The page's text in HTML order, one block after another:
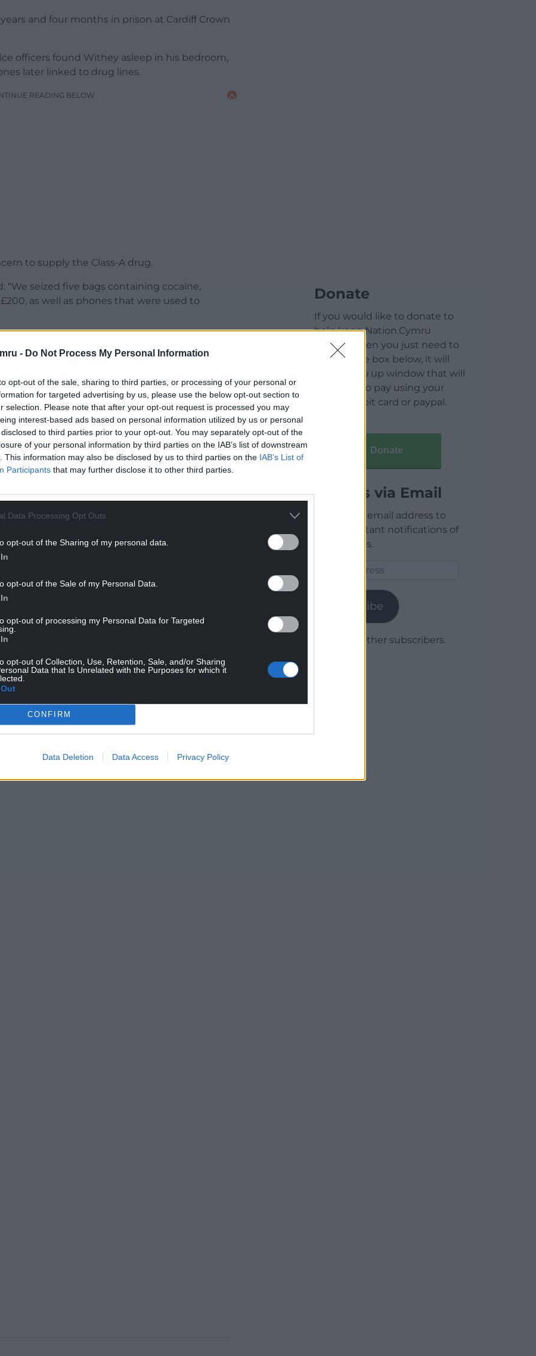
- Do Not Process My Personal Information
opt-out of the sale, sharing to third parties, or processing of your personal or
for targeted advertising by us, please use the below opt-out section to
selection. Please note that after your opt-out request is processed you may
interest-based ads based on personal information utilized by us or personal
to third parties prior to your opt-out. You may separately opt-out of the
of your personal information by third parties on the IAB’s list of downstream
This information may also be disclosed by us to third parties on the IAB’s List of
Participants that may further disclose it to other third parties.
Data Processing Opt Outs
opt-out of the Sharing of my personal data.
opt-out of the Sale of my Personal Data.
opt-out of processing my Personal Data for Targeted
opt-out of Collection, Use, Retention, Sale, and/or Sharing
Data that Is Unrelated with the Purposes for which it
CONFIRM
Data Deletion Data Access Privacy Policy
and four months in prison at Cardiff Crown
officers found Withey asleep in his bedroom,
later linked to drug lines.
READING BELOW
to supply the Class-A drug.
“We seized five bags containing cocaine,
as well as phones that were used to
and onward supply of cocaine,
in our communities, and Withey has rightly
the Caerphilly borough.
READING BELOW
we receive from the public on drug offences in
Nation today
you can help us create an independent, not-
people of Wales,
Donate
If you would like to donate to
help keep Nation.Cymru
running then you just need to
click on the box below, it will
open a pop up window that will
allow you to pay using your
credit / debit card or paypal.
Donate
Articles via Email
Enter your email address to
receive instant notifications of
new articles.
Subscribe
Join 1,779 other subscribers.